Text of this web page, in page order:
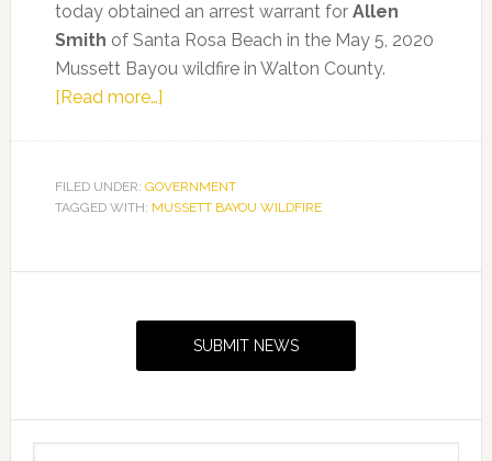
today obtained an arrest warrant for Allen
Smith of Santa Rosa Beach in the May 5, 2020
Mussett Bayou wildfire in Walton County.
[Read more…]about
in
343-
Mussett
Wildfire
Florida
FILED UNDER: GOVERNMENT
TAGGED WITH: MUSSETT BAYOU WILDFIRE
SUBMIT NEWS